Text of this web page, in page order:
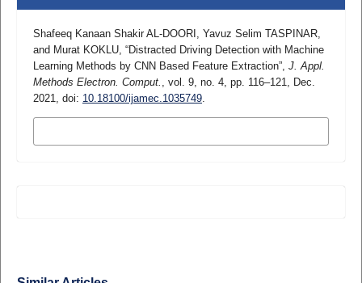
Shafeeq Kanaan Shakir AL-DOORI, Yavuz Selim TASPINAR,
and Murat KOKLU, “Distracted Driving Detection with Machine
Learning Methods by CNN Based Feature Extraction”, J. Appl.
Methods Electron. Comput. , vol. 9, no. 4, pp. 116–121, Dec.
2021, doi: 10.18100/ijamec.1035749.